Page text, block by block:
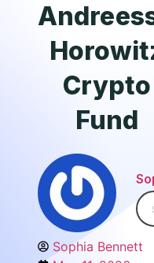
Crypto
Fund
Sophia Bennett